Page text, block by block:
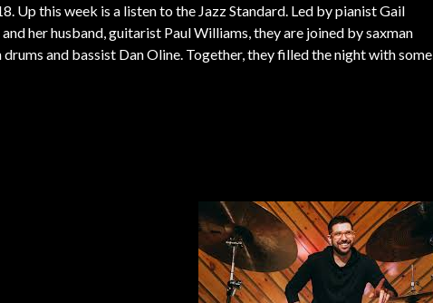
Up this week is a listen to the Jazz Standard. Led by pianist Gail
her husband, guitarist Paul Williams, they are joined by saxman
and bassist Dan Oline. Together, they filled the night with some